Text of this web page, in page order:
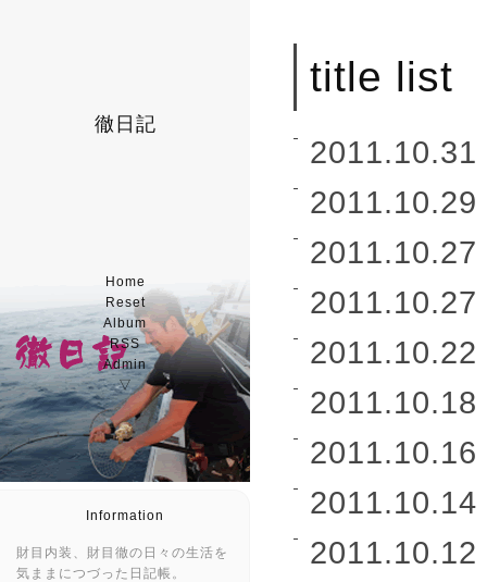
徹日記
Home
Reset
Album
RSS
Admin
▽
title list
Information
財目内装、財目徹の日々の生活を
気ままにつづった日記帳。